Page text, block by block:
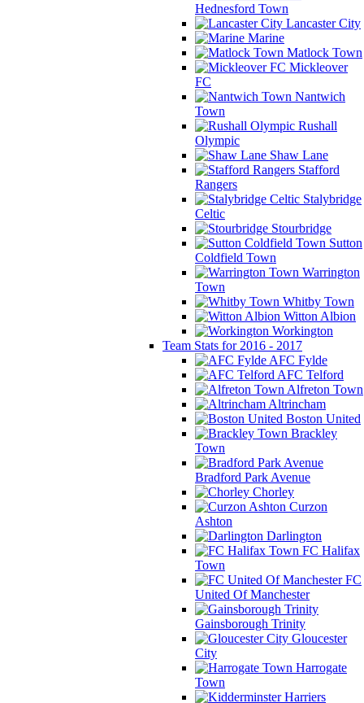
Hednesford Town
Lancaster City
Marine
Matlock Town
Mickleover
FC
Nantwich
Town
Rushall
Olympic
Shaw Lane
Stafford
Rangers
Stalybridge
Celtic
Stourbridge
Sutton
Coldfield Town
Warrington
Town
Whitby Town
Witton Albion
Workington
Team Stats for 2016 - 2017
AFC Fylde
AFC Telford
Alfreton Town
Altrincham
Boston United
Brackley
Town
Bradford Park Avenue
Chorley
Curzon
Ashton
Darlington
FC Halifax
Town
FC
United Of Manchester
Gainsborough Trinity
Gloucester
City
Harrogate
Town